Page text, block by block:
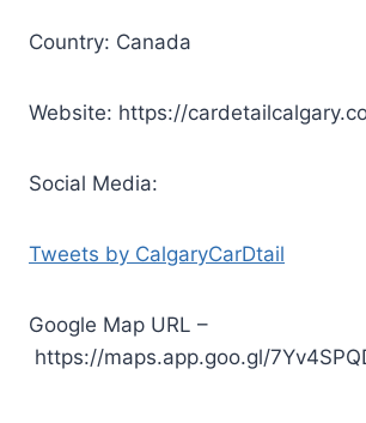
Country: Canada
Website: https://
Social Media:
Tweets by CalgaryCarDtail
Google Map URL –
https://maps.app.goo.gl/